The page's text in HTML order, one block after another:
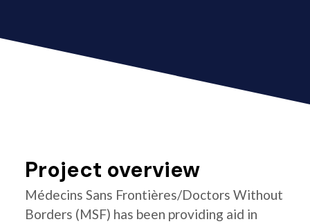
Project overview
Médecins Sans Frontières/Doctors Without
Borders (MSF) has been providing aid in